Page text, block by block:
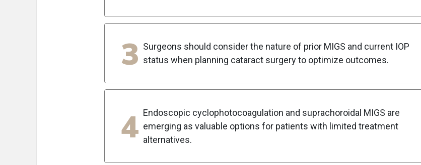
3 Surgeons should consider the nature of prior MIGS and current IOP
status when planning cataract surgery to optimize outcomes.
4 Endoscopic cyclophotocoagulation and suprachoroidal MIGS are
emerging as valuable options for patients with limited treatment
alternatives.